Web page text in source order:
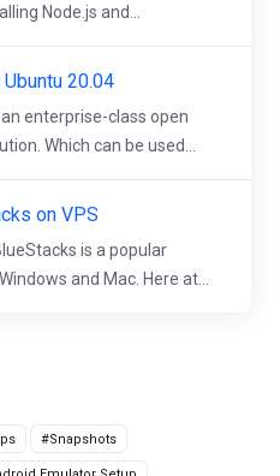
#Snapshots
Node.js and...
20.04
enterprise-class open
Which can be used...
on VPS
is a popular
and Mac. Here at...